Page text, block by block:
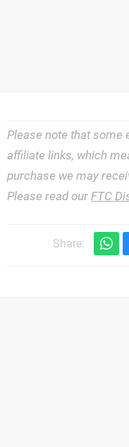
Please note that some
affiliate links, which
purchase we may
Please read our FTC
Share: